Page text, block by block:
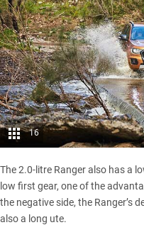
16
The 2.0-litre Ranger also has a
low first gear, one of the
the negative side, the Ranger’s
also a long ute.